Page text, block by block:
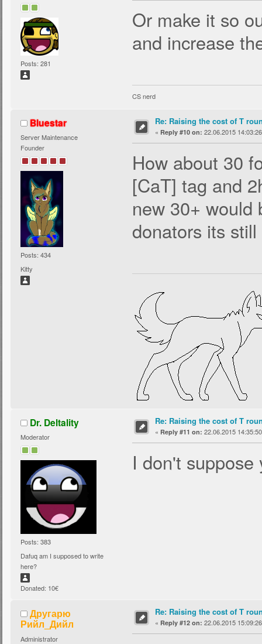
Posts: 281
Or make it so
and increase
CS nerd
Bluestar
Server Maintenance
Founder
Posts: 434
Kitty
Re: Raising the cost of T
« Reply #10 on: 22.06.2015
How about 30
[CaT] tag and
new 30+ would
donators its
Dr. Deltality
Moderator
Posts: 383
Dafuq am I supposed to write
here?
Donated: 10€
Re: Raising the cost of T
« Reply #11 on: 22.06.2015
I don't
Другарю
Рийл_Дийл
Administrator
Re: Raising the cost of T
« Reply #12 on: 22.06.2015